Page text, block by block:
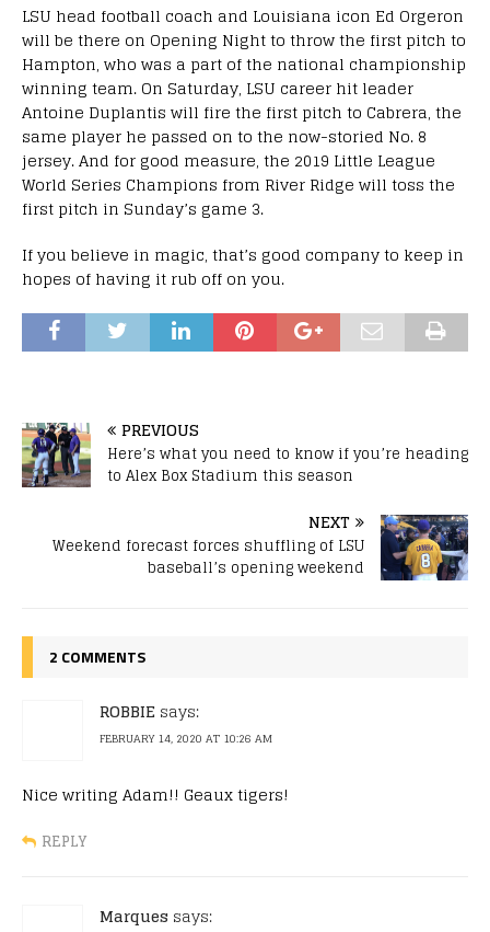
LSU head football coach and Louisiana icon Ed Orgeron
will be there on Opening Night to throw the first pitch to
Hampton, who was a part of the national championship
winning team. On Saturday, LSU career hit leader
Antoine Duplantis will fire the first pitch to Cabrera, the
same player he passed on to the now-storied No. 8
jersey. And for good measure, the 2019 Little League
World Series Champions from River Ridge will toss the
first pitch in Sunday’s game 3.
If you believe in magic, that’s good company to keep in
hopes of having it rub off on you.
PREVIOUS
Here’s what you need to know if you’re heading
to Alex Box Stadium this season
NEXT
Weekend forecast forces shuffling of LSU
baseball’s opening weekend
2 COMMENTS
ROBBIE says:
FEBRUARY 14, 2020 AT 10:26 AM
Nice writing Adam!! Geaux tigers!
REPLY
Marques says: